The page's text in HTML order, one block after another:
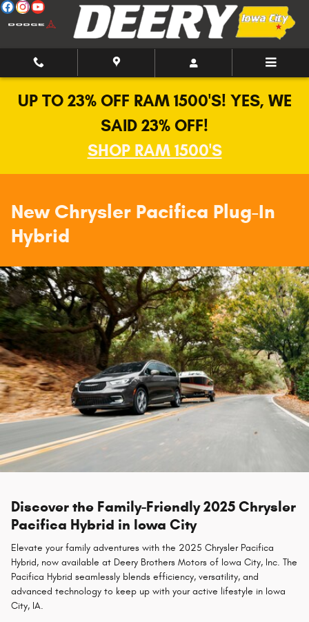
Skip to main content
New Chrysler Pacifica Hybrid in
UP TO 23% OFF RAM 1500'S! YES, WE
SAID 23% OFF!
SHOP RAM 1500'S
New Chrysler Pacifica Plug-In
Hybrid
Discover the Family-Friendly 2025 Chrysler
Pacifica Hybrid in Iowa City
Elevate your family adventures with the 2025 Chrysler Pacifica
Hybrid, now available at Deery Brothers Motors of Iowa City, Inc. The
Pacifica Hybrid seamlessly blends efficiency, versatility, and
advanced technology to keep up with your active lifestyle in Iowa
City, IA.